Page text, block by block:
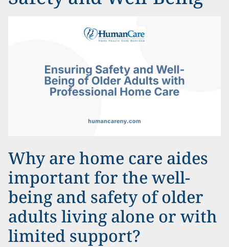
Why are home care aides
important for the well-
being and safety of older
adults living alone or with
limited support?